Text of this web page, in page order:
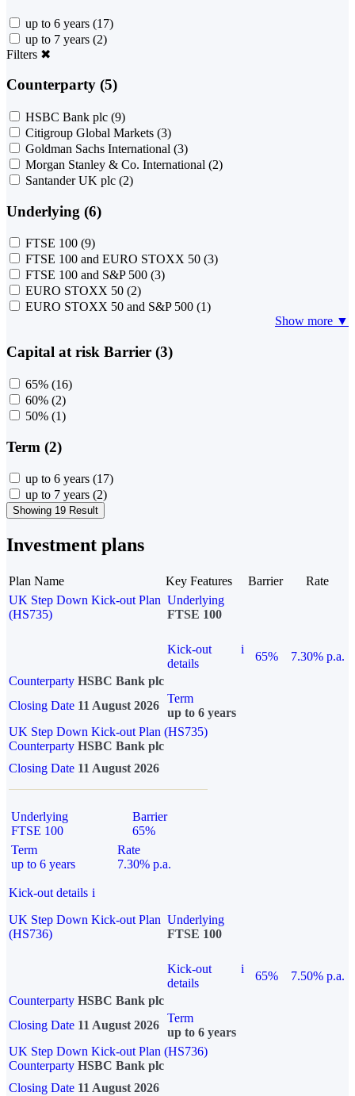
up to 6 years (17)
up to 7 years (2)
Filters ✖
Counterparty (5)
HSBC Bank plc (9)
Citigroup Global Markets (3)
Goldman Sachs International (3)
Morgan Stanley & Co. International (2)
Santander UK plc (2)
Underlying (6)
FTSE 100 (9)
FTSE 100 and EURO STOXX 50 (3)
FTSE 100 and S&P 500 (3)
EURO STOXX 50 (2)
EURO STOXX 50 and S&P 500 (1)
Show more ▼
Capital at risk Barrier (3)
65% (16)
60% (2)
50% (1)
Term (2)
up to 6 years (17)
up to 7 years (2)
Showing 19 Result
Investment plans
Plan Name Key Features Barrier
Rate
UK Step Down Kick-out Plan
(HS735)
Underlying
FTSE 100
Kick-out
details
i
65%
7.30% p.a.
Counterparty HSBC Bank plc
Closing Date 11 August 2026
Term
up to 6 years
UK Step Down Kick-out Plan (HS735)
Counterparty HSBC Bank plc
Closing Date 11 August 2026
Underlying
FTSE 100
Barrier
65%
Term
up to 6 years
Rate
7.30% p.a.
Kick-out details i
UK Step Down Kick-out Plan
(HS736)
Underlying
FTSE 100
Kick-out
details
i
65%
7.50% p.a.
Counterparty HSBC Bank plc
Closing Date 11 August 2026
Term
up to 6 years
UK Step Down Kick-out Plan (HS736)
Counterparty HSBC Bank plc
Closing Date 11 August 2026